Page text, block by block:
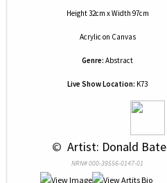
Height 32cm x Width 97cm
Acrylic on Canvas
Genre: Abstract
Live Show Location: K73
© Artist: Donald Bate
NRN# 000-39556-0147-01